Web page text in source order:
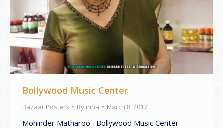
Bollywood Music Center
Bazaar Posters By nina March 8, 2017
Mohinder Matharoo Bollywood Music Center